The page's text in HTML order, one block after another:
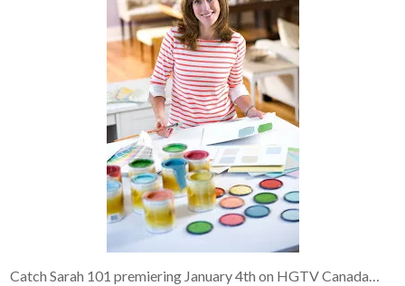
Catch Sarah 101 premiering January 4th on HGTV Canada…